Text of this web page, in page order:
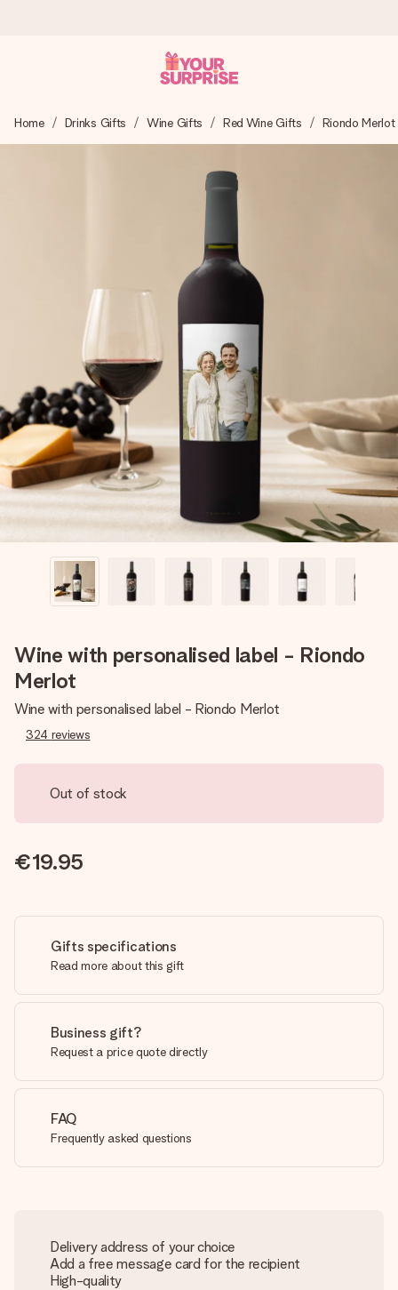
We craft your gift with care and send it off in a flash – so
you can give it at just the right time, when it matters most.
4.5 (based on +15,000 reviews)
Our gifts inspire. Customers rate us 4,5 on Google Reviews
(total across all countries we ship to).
Free greeting card
Create something unique in just a few steps – with her
name, your photo or a message that truly touches the
heart. No fuss, just all the love for the moment.
Home Drinks Gifts Wine Gifts Red Wine Gifts Riondo Merlot
Wine with personalised label - Riondo
Merlot
Wine with personalised label - Riondo Merlot
324 reviews
Out of stock
€19.95
Gifts specifications
Read more about this gift
Business gift?
Request a price quote directly
FAQ
Frequently asked questions
Delivery address of your choice
Add a free message card for the recipient
High-quality